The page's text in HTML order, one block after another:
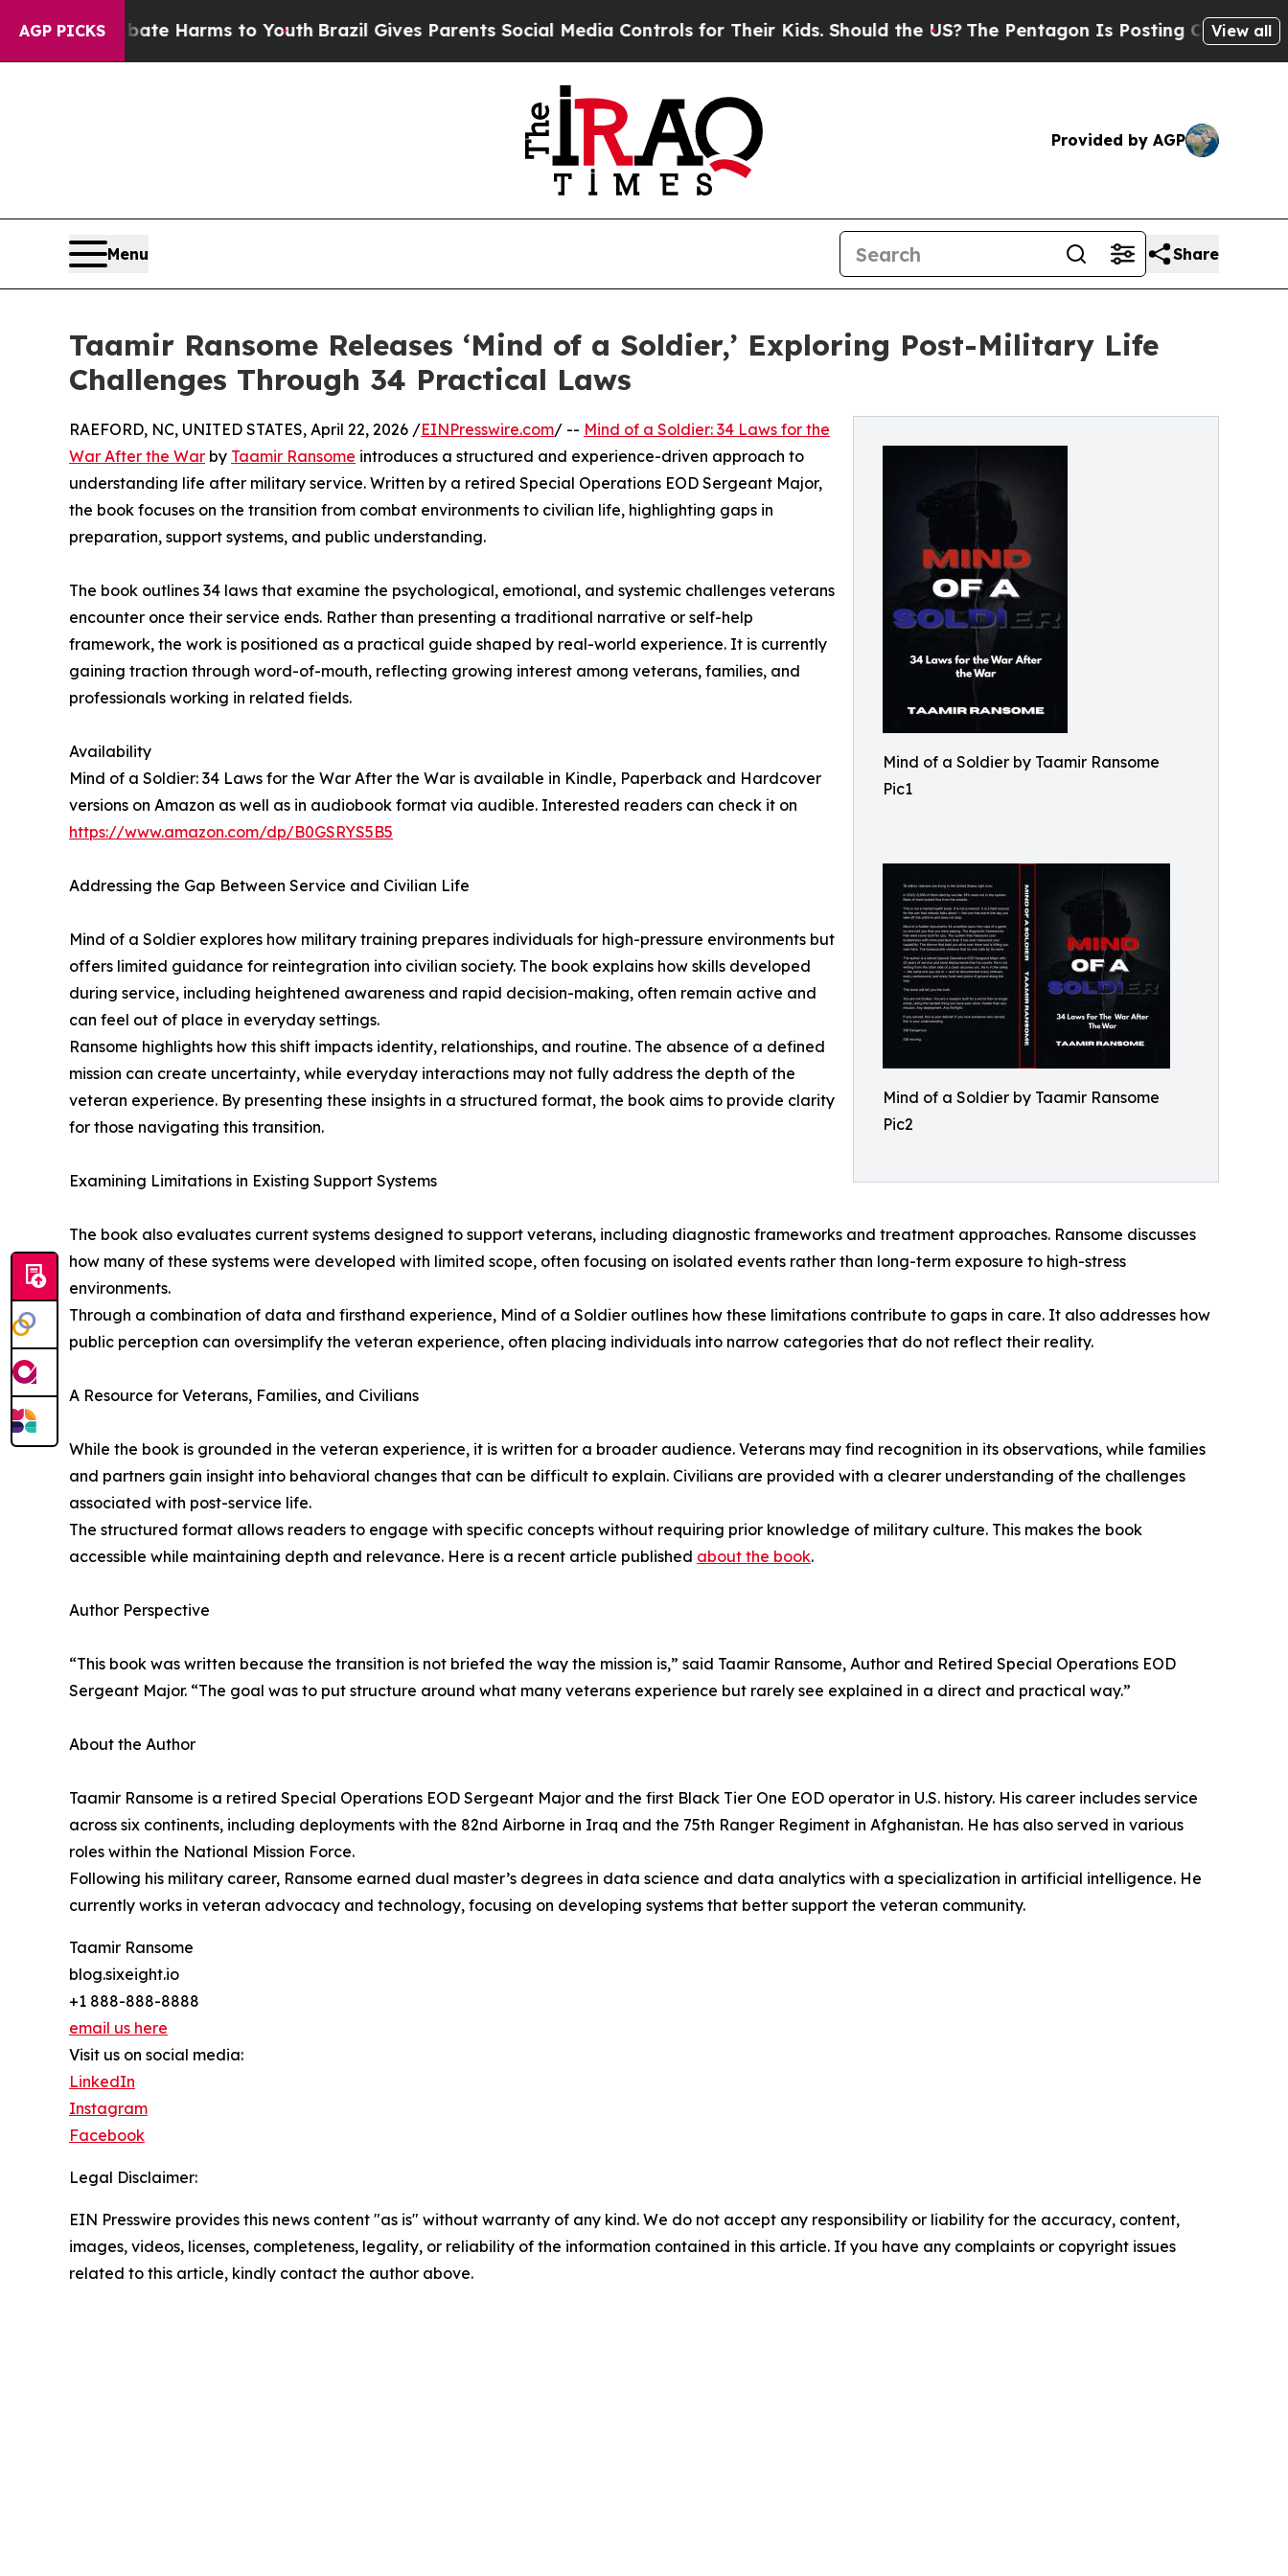
AGP PICKS
to Abate Harms to Youth Brazil Gives Parents Social Media Controls for Their Kids. Should the US? The Pentagon Is Posting Cryptic BiblicalView all
Provided by AGP
Menu Share
Taamir Ransome Releases ‘Mind of a Soldier,’ Exploring Post-Military Life
Challenges Through 34 Practical Laws
Mind of a Soldier by Taamir Ransome
Pic1
Mind of a Soldier by Taamir Ransome
Pic2
RAEFORD, NC, UNITED STATES, April 22, 2026 /EINPresswire.com/ -- Mind of a Soldier: 34 Laws for the
War After the War by Taamir Ransome introduces a structured and experience-driven approach to
understanding life after military service. Written by a retired Special Operations EOD Sergeant Major,
the book focuses on the transition from combat environments to civilian life, highlighting gaps in
preparation, support systems, and public understanding.
The book outlines 34 laws that examine the psychological, emotional, and systemic challenges veterans
encounter once their service ends. Rather than presenting a traditional narrative or self-help
framework, the work is positioned as a practical guide shaped by real-world experience. It is currently
gaining traction through word-of-mouth, reflecting growing interest among veterans, families, and
professionals working in related fields.
Availability
Mind of a Soldier: 34 Laws for the War After the War is available in Kindle, Paperback and Hardcover
versions on Amazon as well as in audiobook format via audible. Interested readers can check it on
https://www.amazon.com/dp/B0GSRYS5B5
Addressing the Gap Between Service and Civilian Life
Mind of a Soldier explores how military training prepares individuals for high-pressure environments but
offers limited guidance for reintegration into civilian society. The book explains how skills developed
during service, including heightened awareness and rapid decision-making, often remain active and
can feel out of place in everyday settings.
Ransome highlights how this shift impacts identity, relationships, and routine. The absence of a defined
mission can create uncertainty, while everyday interactions may not fully address the depth of the
veteran experience. By presenting these insights in a structured format, the book aims to provide clarity
for those navigating this transition.
Examining Limitations in Existing Support Systems
The book also evaluates current systems designed to support veterans, including diagnostic frameworks and treatment approaches. Ransome discusses
how many of these systems were developed with limited scope, often focusing on isolated events rather than long-term exposure to high-stress
environments.
Through a combination of data and firsthand experience, Mind of a Soldier outlines how these limitations contribute to gaps in care. It also addresses how
public perception can oversimplify the veteran experience, often placing individuals into narrow categories that do not reflect their reality.
A Resource for Veterans, Families, and Civilians
While the book is grounded in the veteran experience, it is written for a broader audience. Veterans may find recognition in its observations, while families
and partners gain insight into behavioral changes that can be difficult to explain. Civilians are provided with a clearer understanding of the challenges
associated with post-service life.
The structured format allows readers to engage with specific concepts without requiring prior knowledge of military culture. This makes the book
accessible while maintaining depth and relevance. Here is a recent article published about the book.
Author Perspective
“This book was written because the transition is not briefed the way the mission is,” said Taamir Ransome, Author and Retired Special Operations EOD
Sergeant Major. “The goal was to put structure around what many veterans experience but rarely see explained in a direct and practical way.”
About the Author
Taamir Ransome is a retired Special Operations EOD Sergeant Major and the first Black Tier One EOD operator in U.S. history. His career includes service
across six continents, including deployments with the 82nd Airborne in Iraq and the 75th Ranger Regiment in Afghanistan. He has also served in various
roles within the National Mission Force.
Following his military career, Ransome earned dual master’s degrees in data science and data analytics with a specialization in artificial intelligence. He
currently works in veteran advocacy and technology, focusing on developing systems that better support the veteran community.
Taamir Ransome
blog.sixeight.io
+1 888-888-8888
email us here
Visit us on social media:
LinkedIn
Instagram
Facebook
Legal Disclaimer:
EIN Presswire provides this news content "as is" without warranty of any kind. We do not accept any responsibility or liability for the accuracy, content,
images, videos, licenses, completeness, legality, or reliability of the information contained in this article. If you have any complaints or copyright issues
related to this article, kindly contact the author above.